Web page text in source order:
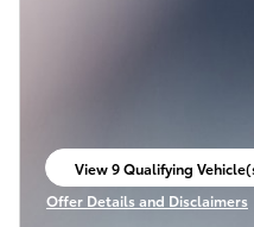
View 9 Qualifying
open in same tab
Offer Details and Disclaimers
Open Incentive Modal